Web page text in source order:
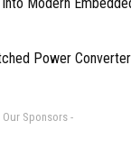
Power
Our Sponsors -